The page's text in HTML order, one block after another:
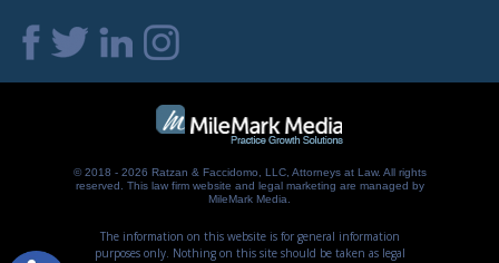
© 2018 - 2026 Ratzan & Faccidomo, LLC, Attorneys at Law. All rights
reserved.
This law firm website and legal marketing are managed by
MileMark Media.
The information on this website is for general information
purposes only. Nothing on this site should be taken as legal